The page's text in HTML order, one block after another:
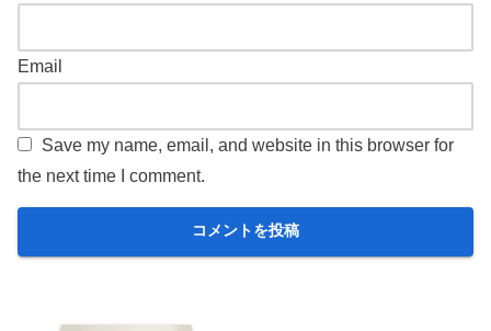
Email
Save my name, email, and website in this browser for
the next time I comment.